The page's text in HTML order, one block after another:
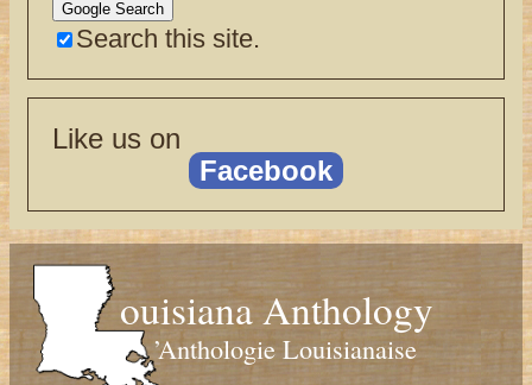
Search this site.
Like us on
Facebook
ouisiana Anthology
’Anthologie Louisianaise